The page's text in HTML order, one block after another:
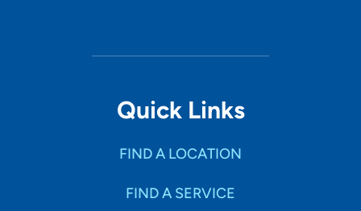
Quick Links
FIND A LOCATION
FIND A SERVICE